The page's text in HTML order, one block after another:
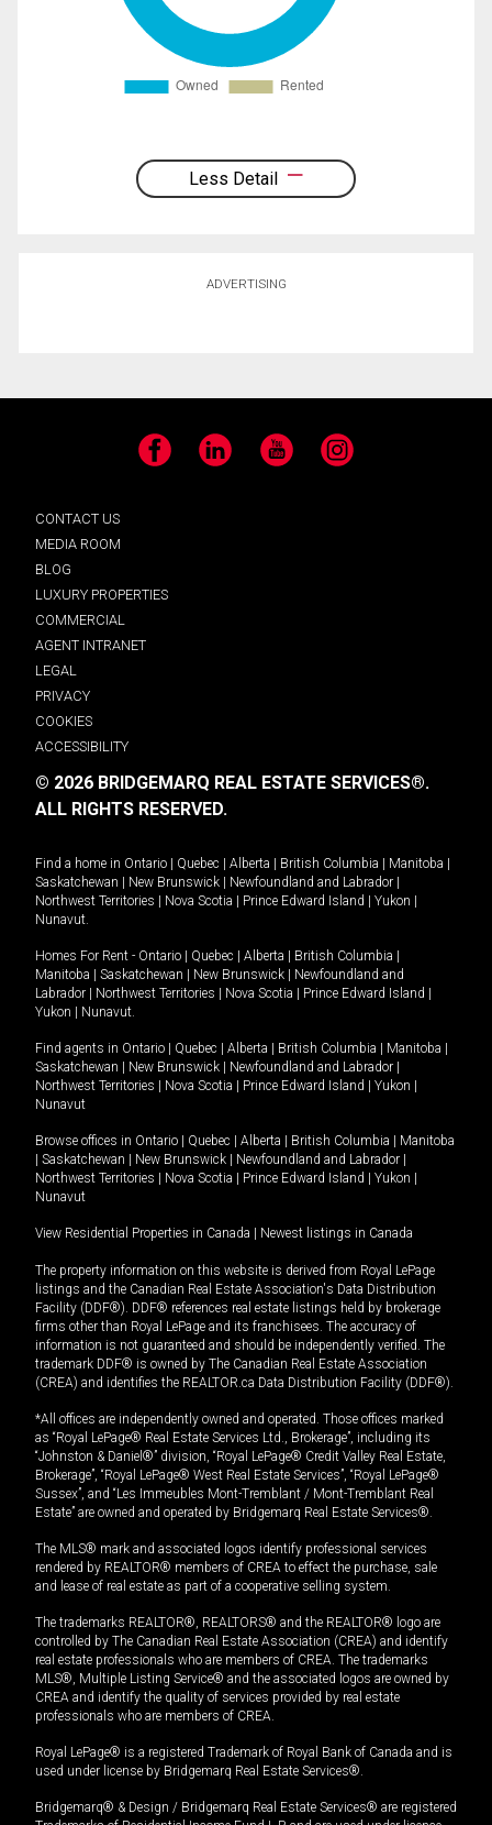
Less Detail
ADVERTISING
Facebook LinkedIn YouTube Instagram
CONTACT US
MEDIA ROOM
BLOG
LUXURY PROPERTIES
COMMERCIAL
AGENT INTRANET
LEGAL
PRIVACY
COOKIES
ACCESSIBILITY
© 2026 BRIDGEMARQ REAL ESTATE SERVICES®.
ALL RIGHTS RESERVED.
Find a home in Ontario | Quebec | Alberta | British Columbia | Manitoba |
Saskatchewan | New Brunswick | Newfoundland and Labrador |
Northwest Territories | Nova Scotia | Prince Edward Island | Yukon |
Nunavut.
Homes For Rent - Ontario | Quebec | Alberta | British Columbia |
Manitoba | Saskatchewan | New Brunswick | Newfoundland and
Labrador | Northwest Territories | Nova Scotia | Prince Edward Island |
Yukon | Nunavut.
Find agents in Ontario | Quebec | Alberta | British Columbia | Manitoba |
Saskatchewan | New Brunswick | Newfoundland and Labrador |
Northwest Territories | Nova Scotia | Prince Edward Island | Yukon |
Nunavut
Browse offices in Ontario | Quebec | Alberta | British Columbia | Manitoba
| Saskatchewan | New Brunswick | Newfoundland and Labrador |
Northwest Territories | Nova Scotia | Prince Edward Island | Yukon |
Nunavut
View Residential Properties in Canada | Newest listings in Canada
The property information on this website is derived from Royal LePage
listings and the Canadian Real Estate Association's Data Distribution
Facility (DDF®). DDF® references real estate listings held by brokerage
firms other than Royal LePage and its franchisees. The accuracy of
information is not guaranteed and should be independently verified. The
trademark DDF® is owned by The Canadian Real Estate Association
(CREA) and identifies the REALTOR.ca Data Distribution Facility (DDF®).
*All offices are independently owned and operated. Those offices marked
as “Royal LePage® Real Estate Services Ltd., Brokerage”, including its
“Johnston & Daniel®” division, “Royal LePage® Credit Valley Real Estate,
Brokerage”, “Royal LePage® West Real Estate Services”, “Royal LePage®
Sussex”, and “Les Immeubles Mont-Tremblant / Mont-Tremblant Real
Estate” are owned and operated by Bridgemarq Real Estate Services®.
The MLS® mark and associated logos identify professional services
rendered by REALTOR® members of CREA to effect the purchase, sale
and lease of real estate as part of a cooperative selling system.
The trademarks REALTOR®, REALTORS® and the REALTOR® logo are
controlled by The Canadian Real Estate Association (CREA) and identify
real estate professionals who are members of CREA. The trademarks
MLS®, Multiple Listing Service® and the associated logos are owned by
CREA and identify the quality of services provided by real estate
professionals who are members of CREA.
Royal LePage® is a registered Trademark of Royal Bank of Canada and is
used under license by Bridgemarq Real Estate Services®.
Bridgemarq® & Design / Bridgemarq Real Estate Services® are registered